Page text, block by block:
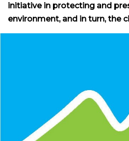
initiative in protecting and
environment, and in turn, the